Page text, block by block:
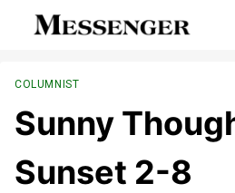
COLUMNIST
Sunny
Sunset 2-8